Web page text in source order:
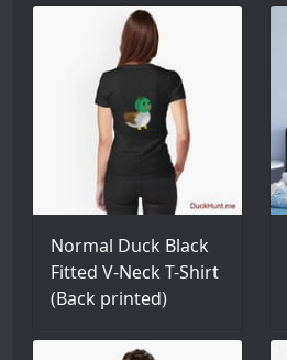
Normal Duck Black
Fitted V-Neck T-Shirt
(Back printed)